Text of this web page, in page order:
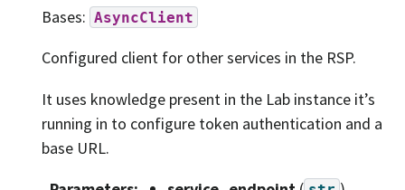
Bases: AsyncClient
Configured client for other services in the RSP.
It uses knowledge present in the Lab instance it’s
running in to configure token authentication and a
base URL.